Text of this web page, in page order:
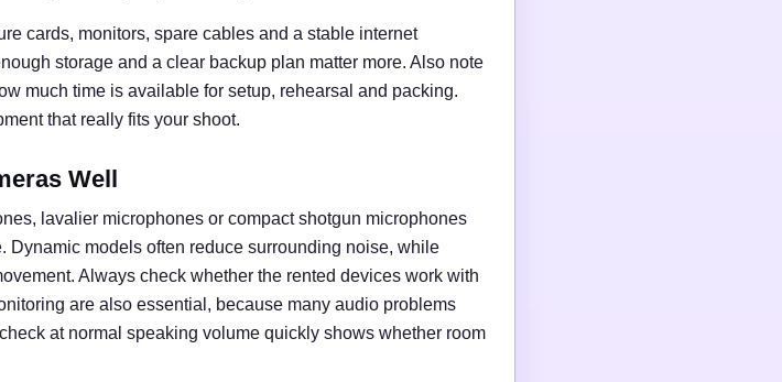
cards, monitors, spare cables and a stable internet
storage and a clear backup plan matter more. Also note
much time is available for setup, rehearsal and packing.
that really fits your shoot.
Well
lavalier microphones or compact shotgun microphones
models often reduce surrounding noise, while
Always check whether the rented devices work with
are also essential, because many audio problems
at normal speaking volume quickly shows whether room